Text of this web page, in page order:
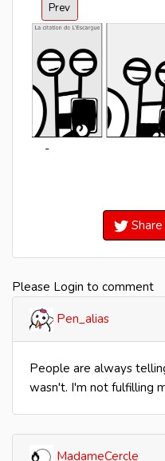
Prev
Share
Please Login to comment
Pen_alias
People are always
wasn't. I'm not fulfilling
MadameCercle